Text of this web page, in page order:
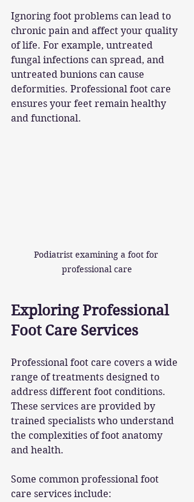
Ignoring foot problems can lead to
chronic pain and affect your quality
of life. For example, untreated
fungal infections can spread, and
untreated bunions can cause
deformities. Professional foot care
ensures your feet remain healthy
and functional.
Podiatrist examining a foot for
professional care
Exploring Professional
Foot Care Services
Professional foot care covers a wide
range of treatments designed to
address different foot conditions.
These services are provided by
trained specialists who understand
the complexities of foot anatomy
and health.
Some common professional foot
care services include: